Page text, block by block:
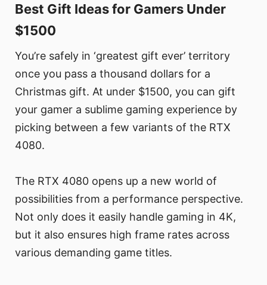
Best Gift Ideas for Gamers Under
$1500
You’re safely in ‘greatest gift ever’ territory
once you pass a thousand dollars for a
Christmas gift. At under $1500, you can gift
your gamer a sublime gaming experience by
picking between a few variants of the RTX
4080.
The RTX 4080 opens up a new world of
possibilities from a performance perspective.
Not only does it easily handle gaming in 4K,
but it also ensures high frame rates across
various demanding game titles.